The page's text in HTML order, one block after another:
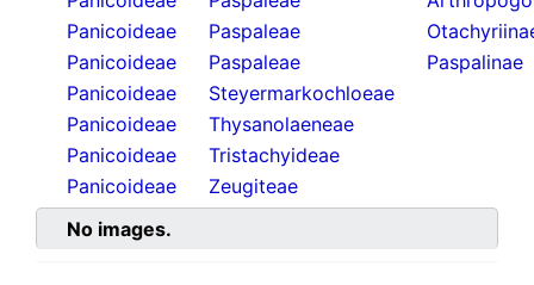
Panicoideae
Paspaleae
Panicoideae
Paspaleae
Paspalinae
Panicoideae
Steyermarkochloeae
Panicoideae
Thysanolaeneae
Panicoideae
Tristachyideae
Panicoideae
Zeugiteae
No images.